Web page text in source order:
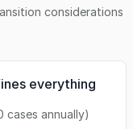
considerations
everything
cases annually)